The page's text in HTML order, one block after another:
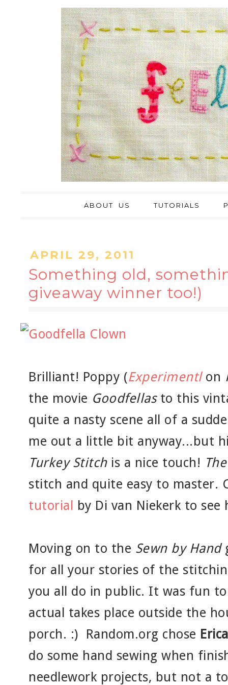
ABOUT US TUTORIALS
APRIL 29, 2011
Something old,
giveaway winner too!)
Brilliant! Poppy (Experimentlon
the movie Goodfellasto this
quite a nasty scene all of a
me out a little bit anyway...but
Turkey Stitchis a nice touch!
stitch and quite easy to master.
tutorial by Di van Niekerk to
Moving on to the Sewn by Hand
for all your stories of the
you all do in public. It was fun
actual takes place outside the
porch. :) Random.org chose Erica
do some hand sewing when
needlework projects, but not a